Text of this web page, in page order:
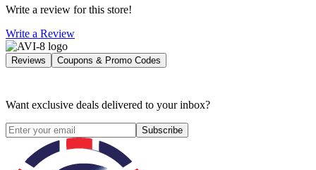
Write a review for this store!
Write a Review
Reviews Coupons & Promo Codes
Want exclusive deals delivered to your inbox?
Subscribe